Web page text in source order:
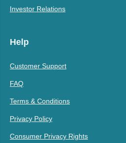
Investor Relations
Help
Customer Support
FAQ
Terms & Conditions
Privacy Policy
Consumer Privacy Rights